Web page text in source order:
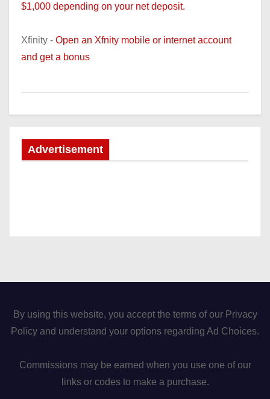
$1,000 depending on your net deposit.
Xfinity - Open an Xfnity mobile or internet account
and get a bonus
Advertisement
By using this website, you accept the terms of our Privacy
Policy and understand your options regarding Ad Choices.
Commissions may be earned when you use one of our
links or codes to make a purchase.